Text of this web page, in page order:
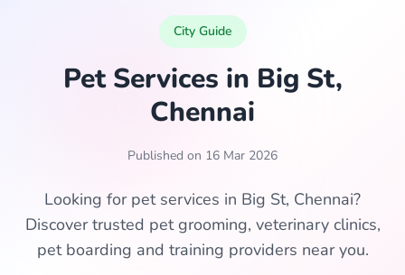
City Guide
Pet Services in Big St,
Chennai
Published on 16 Mar 2026
Looking for pet services in Big St, Chennai?
Discover trusted pet grooming, veterinary clinics,
pet boarding and training providers near you.